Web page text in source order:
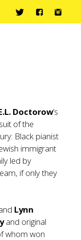
Doctorow’s
of the
Black pianist
immigrant
led by
if only they
Lynn
and original
whom won